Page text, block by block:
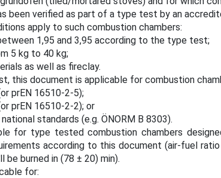
been verified as part of a type test by an
apply to such combustion chambers:
1,95 and 3,95 according to the type test;
5 kg to 40 kg;
as well as fireclay.
this document is applicable for combustion
prEN 16510-2-5);
prEN 16510-2-2); or
standards (e.g. ÖNORM B 8303).
for type tested combustion chambers
according to this document (air-fuel
burned in (78 ± 20) min).
for: